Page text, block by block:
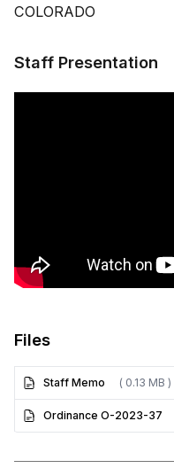
COLORADO
Staff Presentation
Files
Staff Memo ( 0.13 MB )
Ordinance O-2023-37